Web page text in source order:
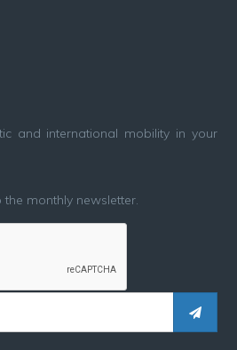
and international mobility in your
monthly newsletter.